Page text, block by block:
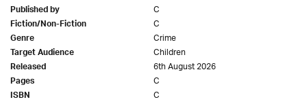
Published by C
Fiction/Non-Fiction C
Genre Crime
Target Audience Children
Released 6th August 2026
Pages C
ISBN C